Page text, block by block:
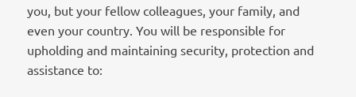
you, but your fellow colleagues, your family, and
even your country. You will be responsible for
upholding and maintaining security, protection and
assistance to: